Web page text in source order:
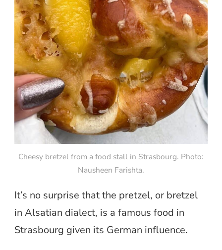
Cheesy bretzel from a food stall in Strasbourg. Photo:
Nausheen Farishta.
It’s no surprise that the pretzel, or bretzel
in Alsatian dialect, is a famous food in
Strasbourg given its German influence.